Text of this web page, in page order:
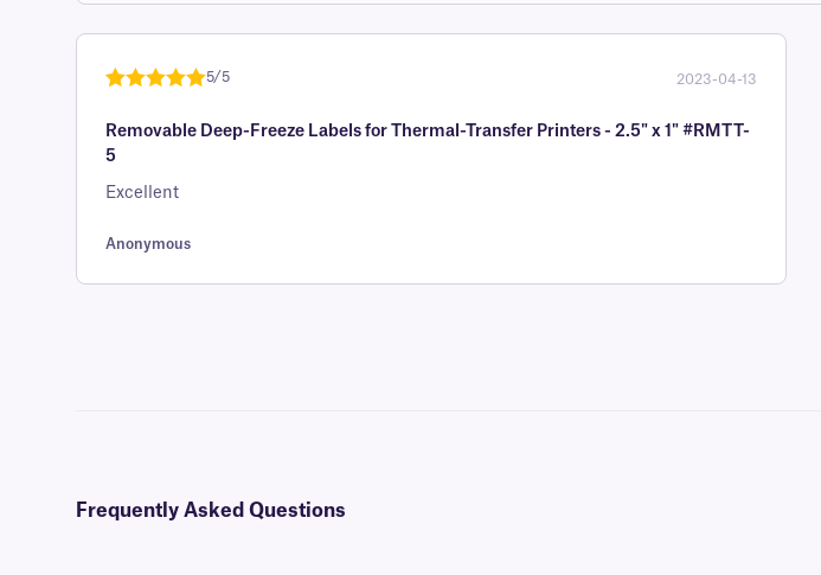
out of 5
based on
of 5 based
on
customer
5/5 2023-04-13
Removable Deep-Freeze Labels for Thermal-Transfer Printers - 2.5" x 1" #RMTT-
5
Excellent
Anonymous
Frequently Asked Questions